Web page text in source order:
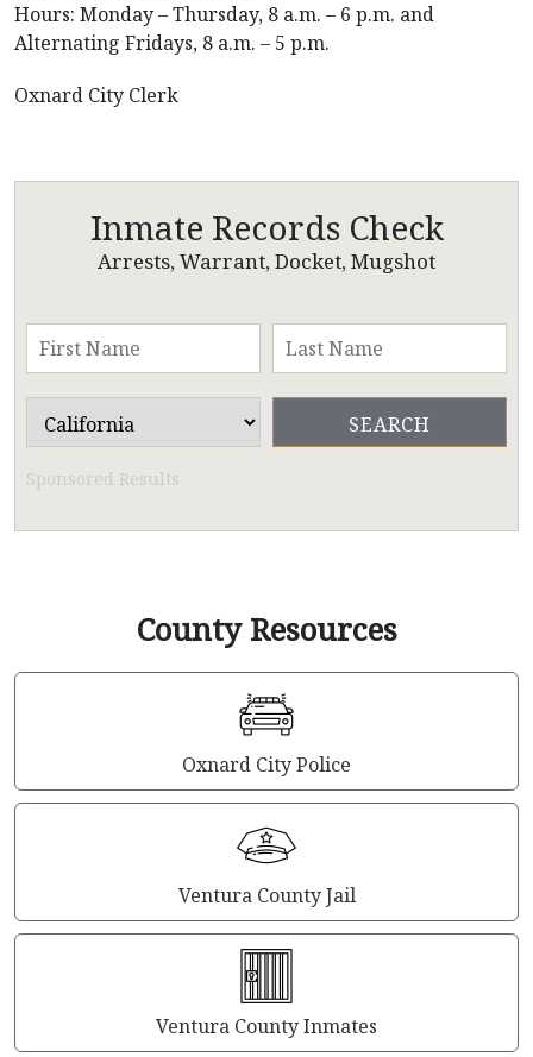
Hours: Monday – Thursday, 8 a.m. – 6 p.m. and
Alternating Fridays, 8 a.m. – 5 p.m.
Oxnard City Clerk
Inmate Records Check
Arrests, Warrant, Docket, Mugshot
Sponsored Results
County Resources
Oxnard City Police
Ventura County Jail
Ventura County Inmates